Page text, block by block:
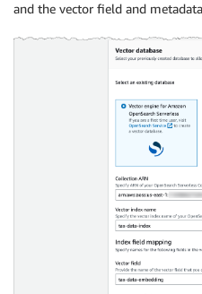
and the vector field and